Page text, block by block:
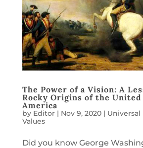
The Power of a Vision: A
Rocky Origins of the
America
by Editor| Nov 9, 2020|
Values
Did you know George